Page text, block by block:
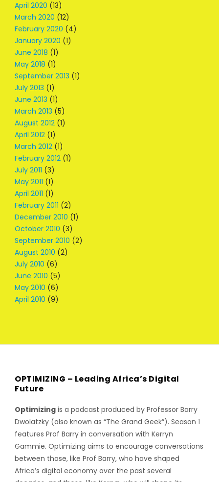
April 2020 (13)
March 2020 (12)
February 2020 (4)
January 2020 (1)
June 2018 (1)
May 2018 (1)
September 2013 (1)
July 2013 (1)
June 2013 (1)
March 2013 (5)
August 2012 (1)
April 2012 (1)
March 2012 (1)
February 2012 (1)
July 2011 (3)
May 2011 (1)
April 2011 (1)
February 2011 (2)
December 2010 (1)
October 2010 (3)
September 2010 (2)
August 2010 (2)
July 2010 (6)
June 2010 (5)
May 2010 (6)
April 2010 (9)
OPTIMIZING – Leading Africa’s Digital
Future
Optimizing is a podcast produced by Professor Barry
Dwolatzky (also known as “The Grand Geek”). Season 1
features Prof Barry in conversation with Kerryn
Gammie. Optimizing aims to encourage conversations
between those, like Prof Barry, who have shaped
Africa’s digital economy over the past several